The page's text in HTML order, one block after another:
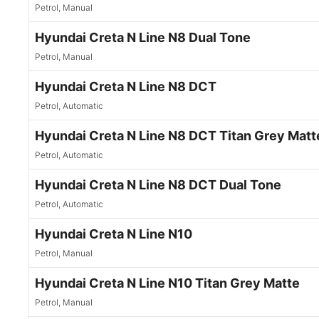
Petrol, Manual
Hyundai Creta N Line N8 Dual Tone
Petrol, Manual
Hyundai Creta N Line N8 DCT
Petrol, Automatic
Hyundai Creta N Line N8 DCT Titan Grey
Petrol, Automatic
Hyundai Creta N Line N8 DCT Dual Tone
Petrol, Automatic
Hyundai Creta N Line N10
Petrol, Manual
Hyundai Creta N Line N10 Titan Grey Matte
Petrol, Manual